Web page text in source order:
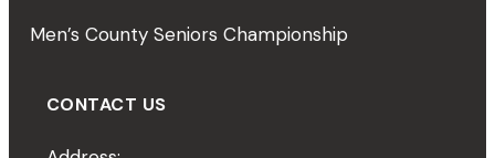
Men’s County Seniors Championship
CONTACT US